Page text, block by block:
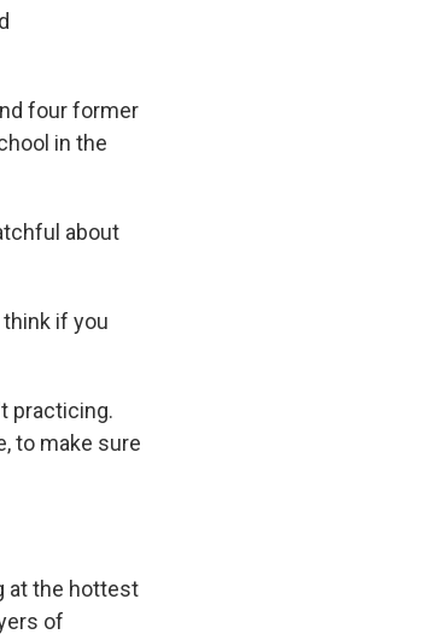
four former
in the
about
think if you
practicing.
to make sure
at the hottest
of